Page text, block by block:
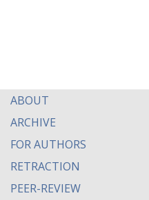
ABOUT
ARCHIVE
FOR AUTHORS
RETRACTION
PEER-REVIEW